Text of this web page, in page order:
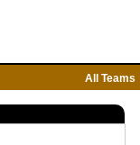
All Teams